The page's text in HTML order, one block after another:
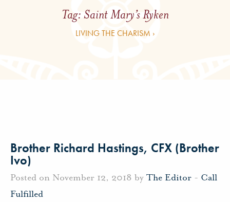
Tag:Saint Mary’s Ryken
LIVING THE CHARISM ›
Brother Richard Hastings, CFX (Brother
Ivo)
Posted on November 12, 2018 by The Editor - Call
Fulfilled